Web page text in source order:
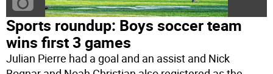
Sports roundup: Boys soccer team
wins first 3 games
Julian Pierre had a goal and an assist and Nick